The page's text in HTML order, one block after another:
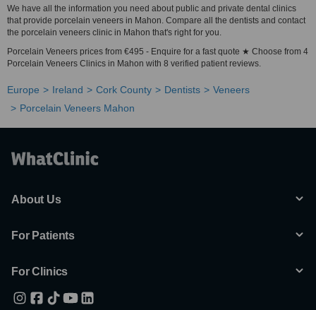
We have all the information you need about public and private dental clinics
that provide porcelain veneers in Mahon. Compare all the dentists and contact
the porcelain veneers clinic in Mahon that's right for you.
Porcelain Veneers prices from €495 - Enquire for a fast quote ★ Choose from 4
Porcelain Veneers Clinics in Mahon with 8 verified patient reviews.
Europe Ireland Cork County Dentists
Veneers
Porcelain Veneers Mahon
About Us
For Patients
For Clinics